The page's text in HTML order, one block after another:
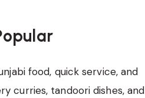
food, quick service, and
curries, tandoori dishes, and